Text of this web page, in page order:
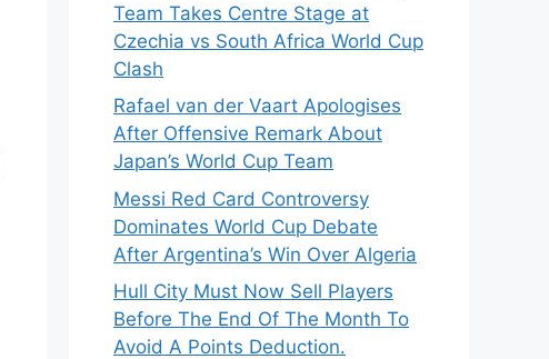
Team Takes Centre Stage at
Czechia vs South Africa World Cup
Clash
Rafael van der Vaart Apologises
After Offensive Remark About
Japan’s World Cup Team
Messi Red Card Controversy
Dominates World Cup Debate
After Argentina’s Win Over Algeria
Hull City Must Now Sell Players
Before The End Of The Month To
Avoid A Points Deduction.